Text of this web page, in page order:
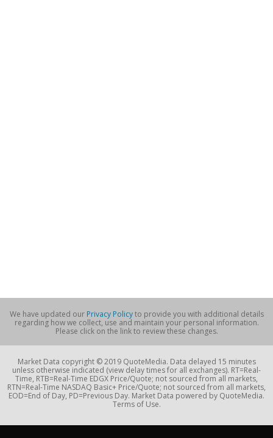
We have updated our Privacy Policyto provide you with additional details
regarding how we collect, use and maintain your personal information.
Please click on the link to review these changes.
Market Data copyright © 2019 QuoteMedia. Data delayed 15 minutes
unless otherwise indicated (view delay times for all exchanges). RT=Real-
Time, RTB=Real-Time EDGX Price/Quote; not sourced from all markets,
RTN=Real-Time NASDAQ Basic+ Price/Quote; not sourced from all markets,
EOD=End of Day, PD=Previous Day. Market Data powered by QuoteMedia.
Terms of Use.